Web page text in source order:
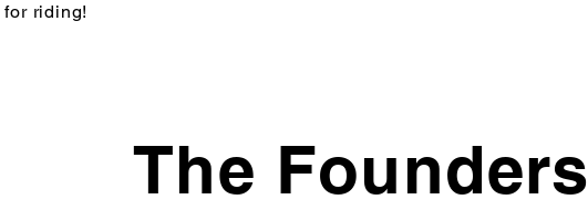
riding!
The Founders